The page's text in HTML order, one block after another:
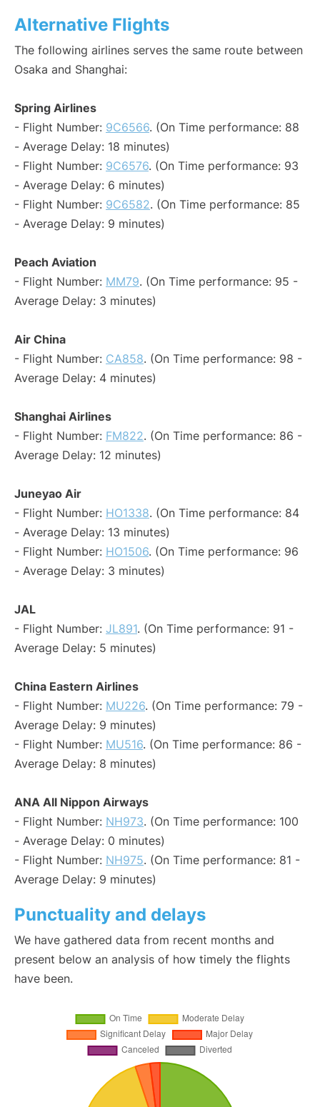
Alternative Flights
The following airlines serves the same route between
Osaka and Shanghai:
Spring Airlines
- Flight Number: 9C6566. (On Time performance: 88
- Average Delay: 18 minutes)
- Flight Number: 9C6576. (On Time performance: 93
- Average Delay: 6 minutes)
- Flight Number: 9C6582. (On Time performance: 85
- Average Delay: 9 minutes)
Peach Aviation
- Flight Number: MM79. (On Time performance: 95 -
Average Delay: 3 minutes)
Air China
- Flight Number: CA858. (On Time performance: 98 -
Average Delay: 4 minutes)
Shanghai Airlines
- Flight Number: FM822. (On Time performance: 86 -
Average Delay: 12 minutes)
Juneyao Air
- Flight Number: HO1338. (On Time performance: 84
- Average Delay: 13 minutes)
- Flight Number: HO1506. (On Time performance: 96
- Average Delay: 3 minutes)
JAL
- Flight Number: JL891. (On Time performance: 91 -
Average Delay: 5 minutes)
China Eastern Airlines
- Flight Number: MU226. (On Time performance: 79 -
Average Delay: 9 minutes)
- Flight Number: MU516. (On Time performance: 86 -
Average Delay: 8 minutes)
ANA All Nippon Airways
- Flight Number: NH973. (On Time performance: 100
- Average Delay: 0 minutes)
- Flight Number: NH975. (On Time performance: 81 -
Average Delay: 9 minutes)
Punctuality and delays
We have gathered data from recent months and
present below an analysis of how timely the flights
have been.